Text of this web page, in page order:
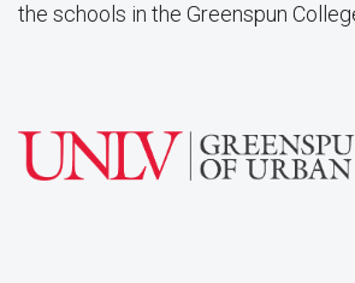
the schools in the Greenspun